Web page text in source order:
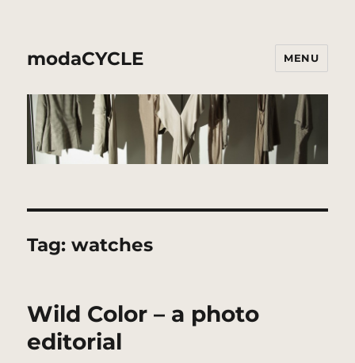
modaCYCLE MENU
Tag:watches
Wild Color – a photo
editorial